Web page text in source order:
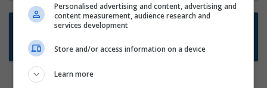
Want new jobs emailed to you?
Subscribe to Job Alerts
Personalised advertising and content, advertising and
content measurement, audience research and
services development
Store and/or access information on a device
Learn more